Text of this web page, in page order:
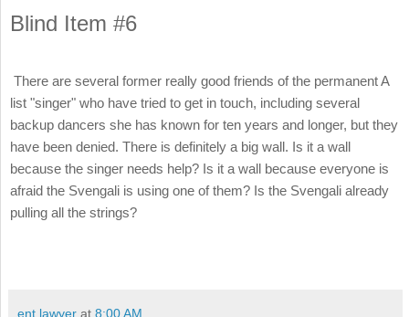
Blind Item #6
There are several former really good friends of the permanent A
list "singer" who have tried to get in touch, including several
backup dancers she has known for ten years and longer, but they
have been denied. There is definitely a big wall. Is it a wall
because the singer needs help? Is it a wall because everyone is
afraid the Svengali is using one of them? Is the Svengali already
pulling all the strings?
ent lawyer at 8:00 AM